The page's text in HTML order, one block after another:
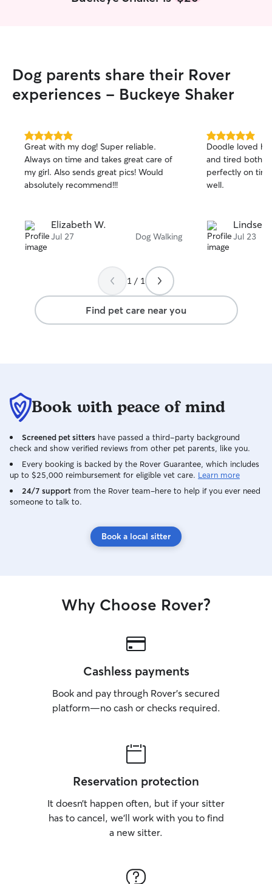
Dog parents share their Rover
experiences - Buckeye Shaker
5.0
out
of
5
stars
Great with my dog! Super reliable.
Always on time and takes great care of
my girl. Also sends great pics! Would
absolutely recommend!!!
Elizabeth W.
Jul 27 Dog Walking
5.0
out
of
5
stars
Doodle loved
and tired both
perfectly on
well.
Lindsey
Jul 23
1 / 1
Find pet care near you
Book with peace of mind
Screened pet sitters have passed a third-party background
check and show verified reviews from other pet parents, like you.
Every booking is backed by the Rover Guarantee, which includes
up to $25,000 reimbursement for eligible vet care. Learn more
24/7 support from the Rover team–here to help if you ever need
someone to talk to.
Book a local sitter
Why Choose Rover?
Cashless payments
Book and pay through Rover’s secured
platform—no cash or checks required.
Reservation protection
It doesn’t happen often, but if your sitter
has to cancel, we’ll work with you to find
a new sitter.